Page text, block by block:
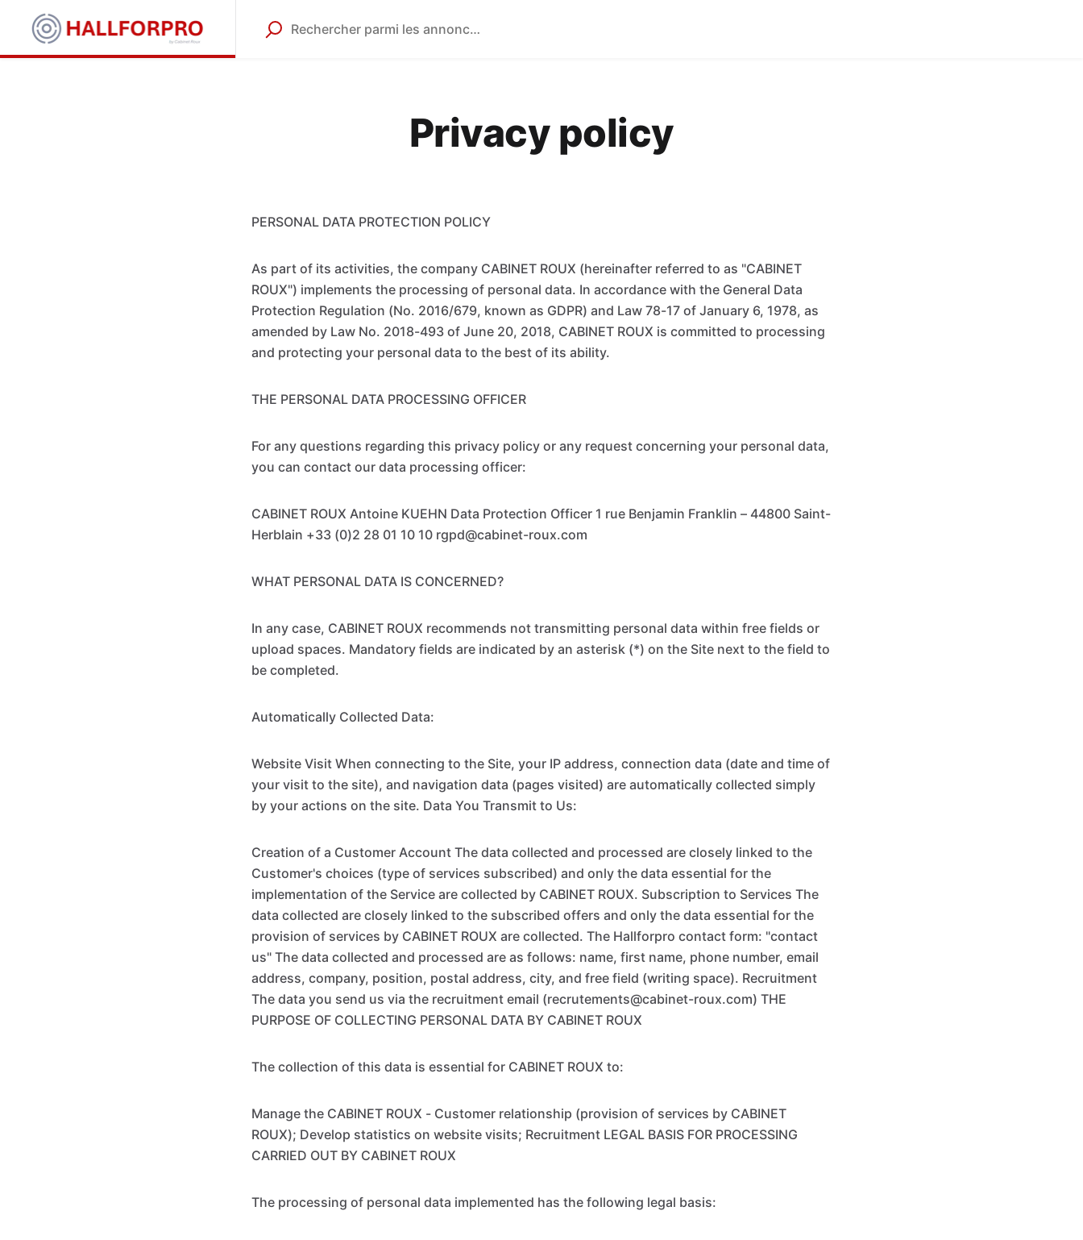
Privacy policy
PERSONAL DATA PROTECTION POLICY
As part of its activities, the company CABINET ROUX (hereinafter referred to as "CABINET
ROUX") implements the processing of personal data. In accordance with the General Data
Protection Regulation (No. 2016/679, known as GDPR) and Law 78-17 of January 6, 1978, as
amended by Law No. 2018-493 of June 20, 2018, CABINET ROUX is committed to processing
and protecting your personal data to the best of its ability.
THE PERSONAL DATA PROCESSING OFFICER
For any questions regarding this privacy policy or any request concerning your personal data,
you can contact our data processing officer:
CABINET ROUX Antoine KUEHN Data Protection Officer 1 rue Benjamin Franklin – 44800 Saint-
Herblain +33 (0)2 28 01 10 10 rgpd@cabinet-roux.com
WHAT PERSONAL DATA IS CONCERNED?
In any case, CABINET ROUX recommends not transmitting personal data within free fields or
upload spaces. Mandatory fields are indicated by an asterisk (*) on the Site next to the field to
be completed.
Automatically Collected Data:
Website Visit When connecting to the Site, your IP address, connection data (date and time of
your visit to the site), and navigation data (pages visited) are automatically collected simply
by your actions on the site. Data You Transmit to Us:
Creation of a Customer Account The data collected and processed are closely linked to the
Customer's choices (type of services subscribed) and only the data essential for the
implementation of the Service are collected by CABINET ROUX. Subscription to Services The
data collected are closely linked to the subscribed offers and only the data essential for the
provision of services by CABINET ROUX are collected. The Hallforpro contact form: "contact
us" The data collected and processed are as follows: name, first name, phone number, email
address, company, position, postal address, city, and free field (writing space). Recruitment
The data you send us via the recruitment email (recrutements@cabinet-roux.com) THE
PURPOSE OF COLLECTING PERSONAL DATA BY CABINET ROUX
The collection of this data is essential for CABINET ROUX to:
Manage the CABINET ROUX - Customer relationship (provision of services by CABINET
ROUX); Develop statistics on website visits; Recruitment LEGAL BASIS FOR PROCESSING
CARRIED OUT BY CABINET ROUX
The processing of personal data implemented has the following legal basis: